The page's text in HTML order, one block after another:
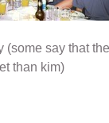
(some say that
than kim)